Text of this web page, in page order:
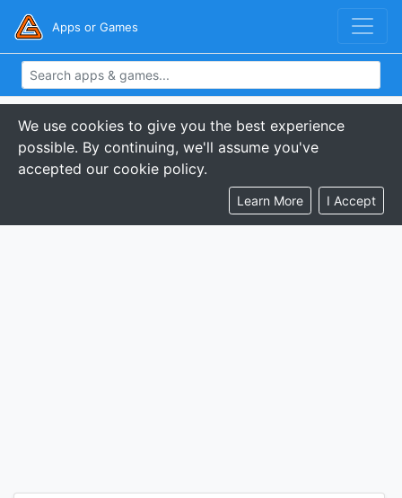
Apps or Games
We use cookies to give you the best experience
possible. By continuing, we'll assume you've
accepted our cookie policy.
Learn More I Accept